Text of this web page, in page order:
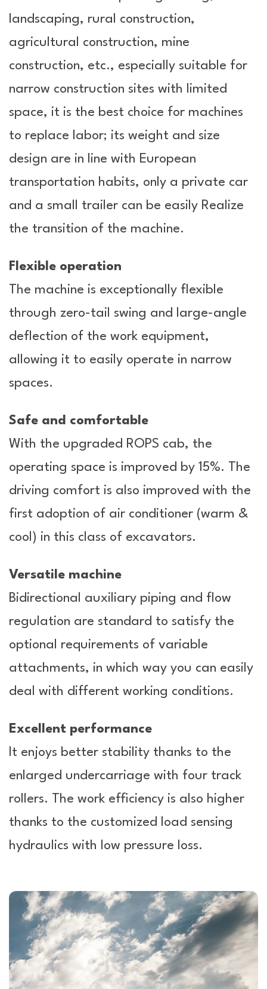
landscaping, rural construction,
agricultural construction, mine
construction, etc., especially suitable for
narrow construction sites with limited
space, it is the best choice for machines
to replace labor; its weight and size
design are in line with European
transportation habits, only a private car
and a small trailer can be easily Realize
the transition of the machine.
Flexible operation
The machine is exceptionally flexible
through zero-tail swing and large-angle
deflection of the work equipment,
allowing it to easily operate in narrow
spaces.
Safe and comfortable
With the upgraded ROPS cab, the
operating space is improved by 15%. The
driving comfort is also improved with the
first adoption of air conditioner (warm &
cool) in this class of excavators.
Versatile machine
Bidirectional auxiliary piping and flow
regulation are standard to satisfy the
optional requirements of variable
attachments, in which way you can easily
deal with different working conditions.
Excellent performance
It enjoys better stability thanks to the
enlarged undercarriage with four track
rollers. The work efficiency is also higher
thanks to the customized load sensing
hydraulics with low pressure loss.